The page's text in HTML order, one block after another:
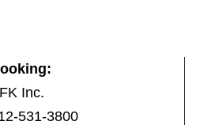
Inc.
531-3800